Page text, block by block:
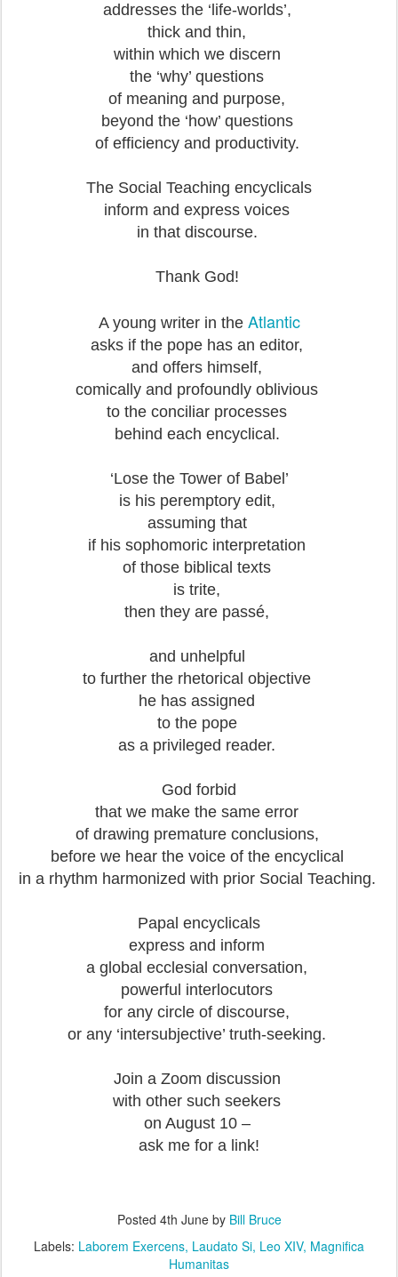
addresses the ‘life-worlds’,
thick and thin,
within which we discern
the ‘why’ questions
of meaning and purpose,
beyond the ‘how’ questions
of efficiency and productivity.
The Social Teaching encyclicals
inform and express voices
in that discourse.
Thank God!
A young writer in the Atlantic
asks if the pope has an editor,
and offers himself,
comically and profoundly oblivious
to the conciliar processes
behind each encyclical.
‘Lose the Tower of Babel’
is his peremptory edit,
assuming that
if his sophomoric interpretation
of those biblical texts
is trite,
then they are passé,
and unhelpful
to further the rhetorical objective
he has assigned
to the pope
as a privileged reader.
God forbid
that we make the same error
of drawing premature conclusions,
before we hear the voice of the encyclical
in a rhythm harmonized with prior Social Teaching.
Papal encyclicals
express and inform
a global ecclesial conversation,
powerful interlocutors
for any circle of discourse,
or any ‘intersubjective’ truth-seeking.
Join a Zoom discussion
with other such seekers
on August 10 –
ask me for a link!
Posted 4th Juneby Bill Bruce
Labels: Laborem Exercens Laudato Si Leo XIV Magnifica
Humanitas